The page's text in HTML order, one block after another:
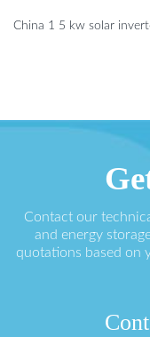
China 1 5 kw solar
Contact our
and energy
quotations based on